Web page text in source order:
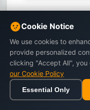
Q: How is
different
Cookie Notice
We use cookies to
provide personalized
clicking "Accept All",
our Cookie Policy
Essential Only
Home Browse